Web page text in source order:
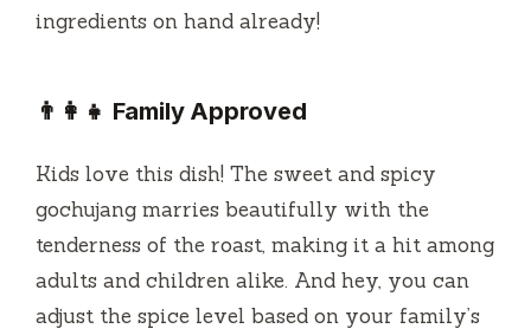
ingredients on hand already!
👨‍👩‍👧 Family Approved
Kids love this dish! The sweet and spicy
gochujang marries beautifully with the
tenderness of the roast, making it a hit among
adults and children alike. And hey, you can
adjust the spice level based on your family’s